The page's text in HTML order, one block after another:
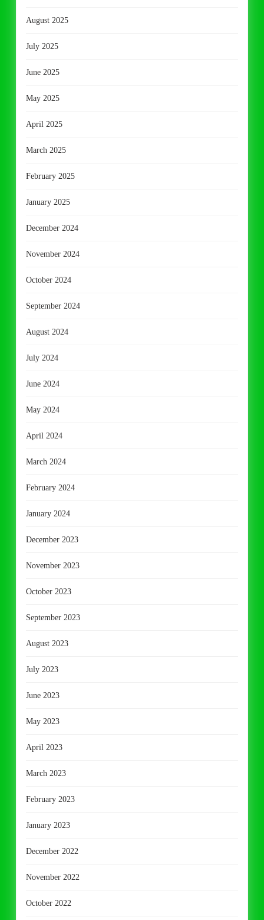
August 2025
July 2025
June 2025
May 2025
April 2025
March 2025
February 2025
January 2025
December 2024
November 2024
October 2024
September 2024
August 2024
July 2024
June 2024
May 2024
April 2024
March 2024
February 2024
January 2024
December 2023
November 2023
October 2023
September 2023
August 2023
July 2023
June 2023
May 2023
April 2023
March 2023
February 2023
January 2023
December 2022
November 2022
October 2022